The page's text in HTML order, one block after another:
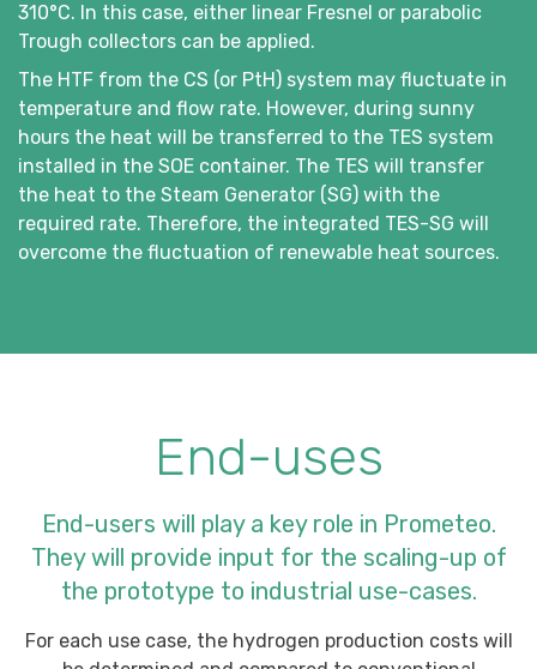
310°C. In this case, either linear Fresnel or parabolic
Trough collectors can be applied.
The HTF from the CS (or PtH) system may fluctuate in
temperature and flow rate. However, during sunny
hours the heat will be transferred to the TES system
installed in the SOE container. The TES will transfer
the heat to the Steam Generator (SG) with the
required rate. Therefore, the integrated TES-SG will
overcome the fluctuation of renewable heat sources.
End-uses
End-users will play a key role in Prometeo.
They will provide input for the scaling-up of
the prototype to industrial use-cases.
For each use case, the hydrogen production costs will